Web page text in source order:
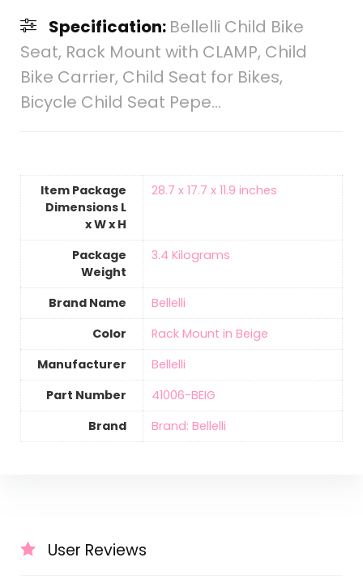
Specification: Bellelli Child Bike
Seat, Rack Mount with CLAMP, Child
Bike Carrier, Child Seat for Bikes,
Bicycle Child Seat Pepe…
Item Package
Dimensions L
x W x H
‎28.7 x 17.7 x 11.9 inches
Package
Weight
‎3.4 Kilograms
Brand Name
‎Bellelli
Color
‎Rack Mount in Beige
Manufacturer
‎Bellelli
Part Number
‎41006-BEIG
Brand
Brand: Bellelli
User Reviews